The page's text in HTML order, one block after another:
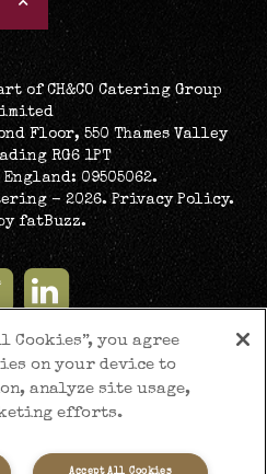
of CH&CO Catering Group
Floor, 550 Thames Valley
RG6 1PT
09505062.
- 2026.Privacy Policy.
fatBuzz.
Cookies”, you agree
on your device to
analyze site usage,
efforts.